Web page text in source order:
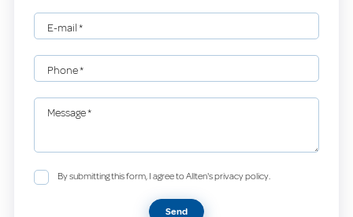
E-mail*
Phone*
Message*
By submitting this form, I agree to Allten's privacy policy.
Send